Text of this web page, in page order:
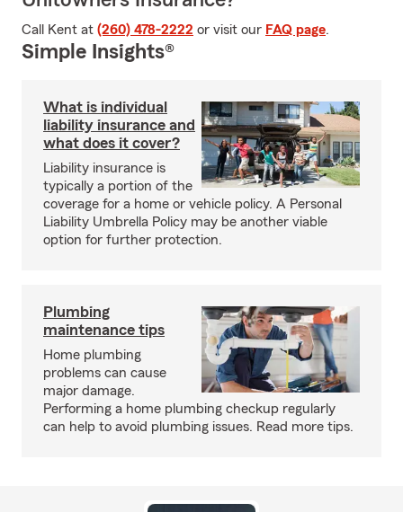
Call Kent at (260) 478-2222 or visit our FAQ page.
Simple Insights®
What is individual
liability insurance and
what does it cover?
Liability insurance is
typically a portion of the
coverage for a home or vehicle policy. A Personal
Liability Umbrella Policy may be another viable
option for further protection.
Plumbing
maintenance tips
Home plumbing
problems can cause
major damage.
Performing a home plumbing checkup regularly
can help to avoid plumbing issues. Read more tips.